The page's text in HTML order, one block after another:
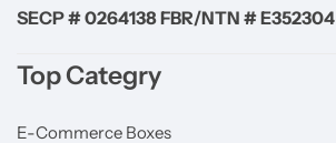
SECP # 0264138 FBR/NTN # E352304
Top Categry
E-Commerce Boxes